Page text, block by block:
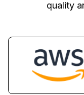
quality